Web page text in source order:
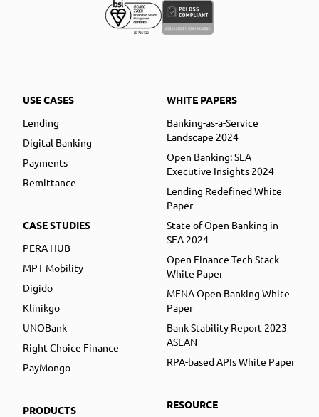
USE CASES
Lending
Digital Banking
Payments
Remittance
CASE STUDIES
PERA HUB
MPT Mobility
Digido
Klinikgo
UNOBank
Right Choice Finance
PayMongo
PRODUCTS
WHITE PAPERS
Banking-as-a-Service
Landscape 2024
Open Banking: SEA
Executive Insights 2024
Lending Redefined White
Paper
State of Open Banking in
SEA 2024
Open Finance Tech Stack
White Paper
MENA Open Banking White
Paper
Bank Stability Report 2023
ASEAN
RPA-based APIs White Paper
RESOURCE